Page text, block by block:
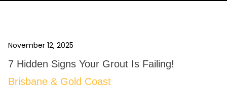
November 12, 2025
7 Hidden Signs Your Grout Is Failing!
Brisbane & Gold Coast